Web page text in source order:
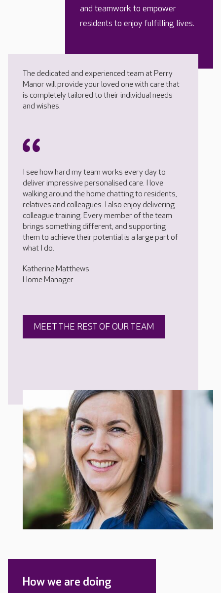
and teamwork to empower
residents to enjoy fulfilling lives.
The dedicated and experienced team at Perry
Manor will provide your loved one with care that
is completely tailored to their individual needs
and wishes.
I see how hard my team works every day to
deliver impressive personalised care. I love
walking around the home chatting to residents,
relatives and colleagues. I also enjoy delivering
colleague training. Every member of the team
brings something different, and supporting
them to achieve their potential is a large part of
what I do.
Katherine Matthews
Home Manager
MEET THE REST OF OUR TEAM
How we are doing